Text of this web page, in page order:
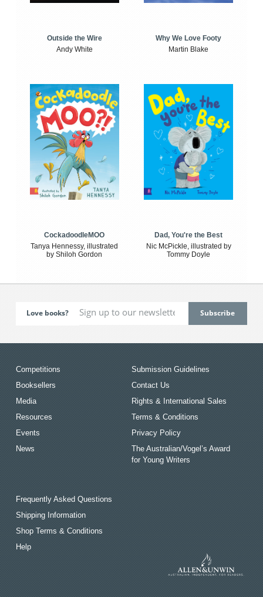
Outside the Wire
Andy White
Why We Love Footy
Martin Blake
CockadoodleMOO
Tanya Hennessy, illustrated
by Shiloh Gordon
Dad, You're the Best
Nic McPickle, illustrated by
Tommy Doyle
Love books?
Competitions
Booksellers
Media
Resources
Events
News
Submission Guidelines
Contact Us
Rights & International Sales
Terms & Conditions
Privacy Policy
The Australian/Vogel’s Award
for Young Writers
Frequently Asked Questions
Shipping Information
Shop Terms & Conditions
Help